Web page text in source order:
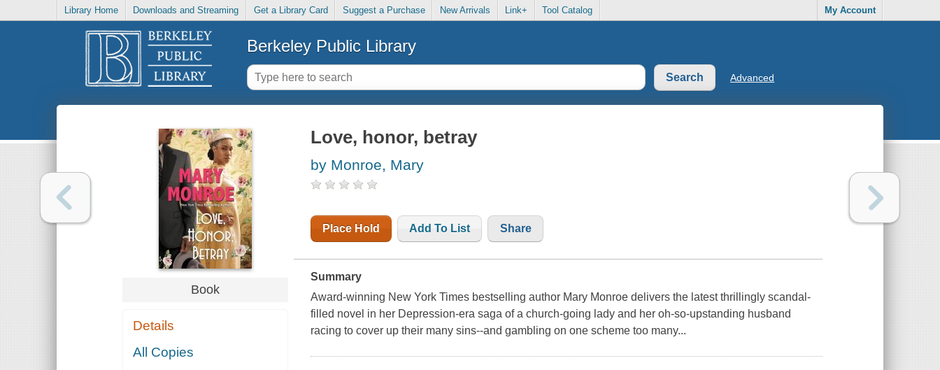
Library Home Downloads and Streaming Get a Library Card Suggest a Purchase New Arrivals Link+ Tool Catalog My Account
Berkeley Public Library
Advanced
Book
Details
All Copies
Love, honor, betray
by Monroe, Mary
Place Hold Add To List Share
Summary
Award-winning New York Times bestselling author Mary Monroe delivers the latest thrillingly scandal-
filled novel in her Depression-era saga of a church-going lady and her oh-so-upstanding husband
racing to cover up their many sins--and gambling on one scheme too many...